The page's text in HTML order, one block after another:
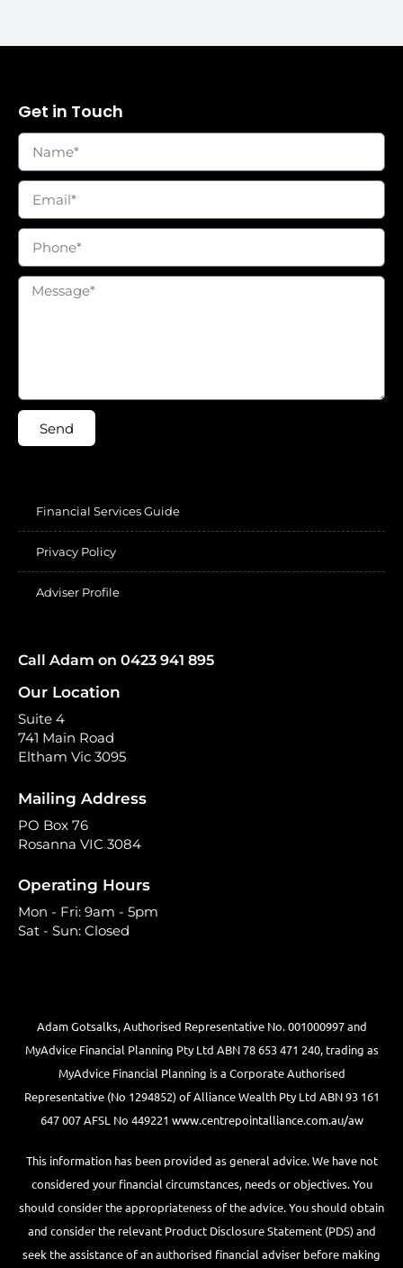
Get in Touch
Send
Financial Services Guide
Privacy Policy
Adviser Profile
Call Adam on 0423 941 895
Our Location
Suite 4
741 Main Road
Eltham Vic 3095
Mailing Address
PO Box 76
Rosanna VIC 3084
Operating Hours
Mon - Fri: 9am - 5pm
Sat - Sun: Closed
Adam Gotsalks, Authorised Representative No. 001000997 and
MyAdvice Financial Planning Pty Ltd ABN 78 653 471 240, trading as
MyAdvice Financial Planning is a Corporate Authorised
Representative (No 1294852) of Alliance Wealth Pty Ltd ABN 93 161
647 007 AFSL No 449221 www.centrepointalliance.com.au/aw
This information has been provided as general advice. We have not
considered your financial circumstances, needs or objectives. You
should consider the appropriateness of the advice. You should obtain
and consider the relevant Product Disclosure Statement (PDS) and
seek the assistance of an authorised financial adviser before making